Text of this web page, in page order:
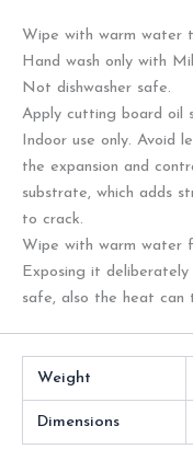
Wipe with warm water
Hand wash only with
Not dishwasher safe.
Apply cutting board oil
Indoor use only. Avoid
the expansion and
substrate, which adds
to crack.
Wipe with warm water
Exposing it
safe, also the heat can
Weight
Dimensions